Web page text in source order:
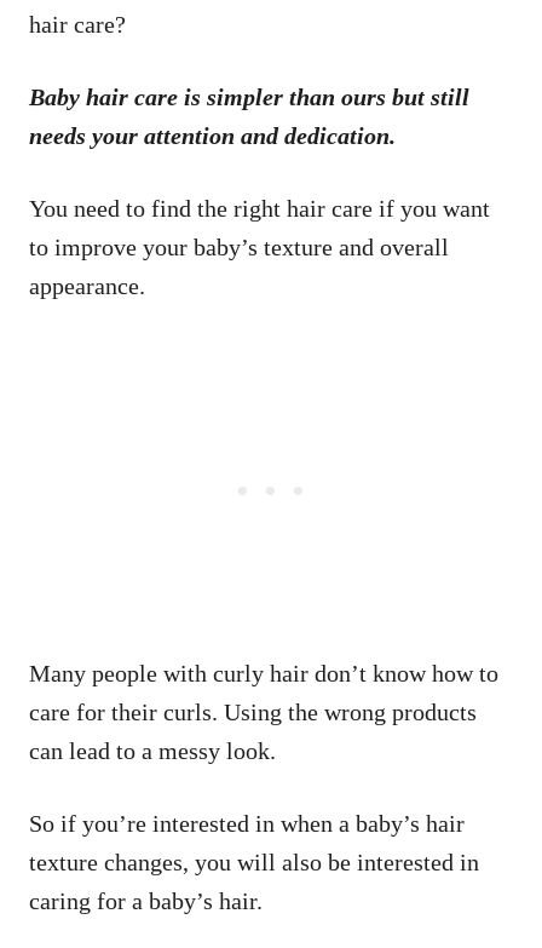
hair care?
Baby hair care is simpler than ours but still
needs your attention and dedication.
You need to find the right hair care if you want
to improve your baby’s texture and overall
appearance.
Many people with curly hair don’t know how to
care for their curls. Using the wrong products
can lead to a messy look.
So if you’re interested in when a baby’s hair
texture changes, you will also be interested in
caring for a baby’s hair.